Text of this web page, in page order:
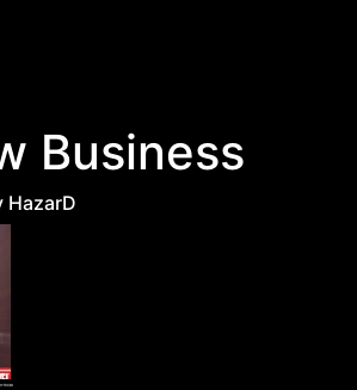
Business
HazarD